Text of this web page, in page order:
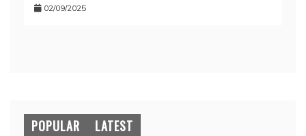
02/09/2025
POPULAR LATEST